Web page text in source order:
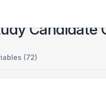
Candidate
(72)